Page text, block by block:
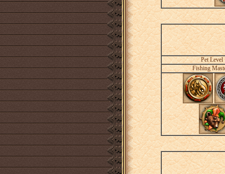
Pet Level
Fishing